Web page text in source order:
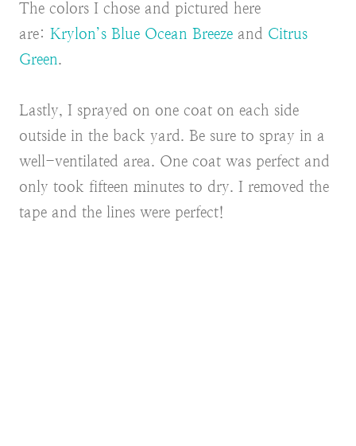
The colors I chose and pictured here
are: Krylon’s Blue Ocean Breeze and Citrus
Green.
Lastly, I sprayed on one coat on each side
outside in the back yard. Be sure to spray in a
well-ventilated area. One coat was perfect and
only took fifteen minutes to dry. I removed the
tape and the lines were perfect!